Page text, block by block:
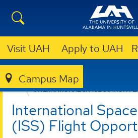
Visit UAH Apply to UAH
Campus Map
ALABAMA NASA EPSCOR
INTERNATIONAL SPACE STATION
International
(ISS) Flight